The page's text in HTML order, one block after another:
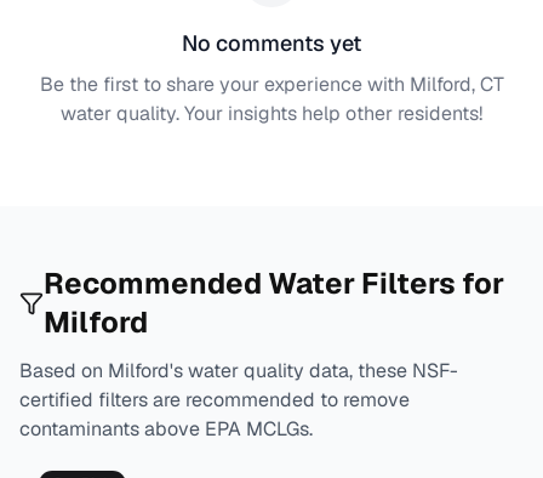
No comments yet
Be the first to share your experience with Milford, CT
water quality. Your insights help other residents!
Recommended Water Filters for
Milford
Based on Milford's water quality data, these NSF-
certified filters are recommended to remove
contaminants above EPA MCLGs.